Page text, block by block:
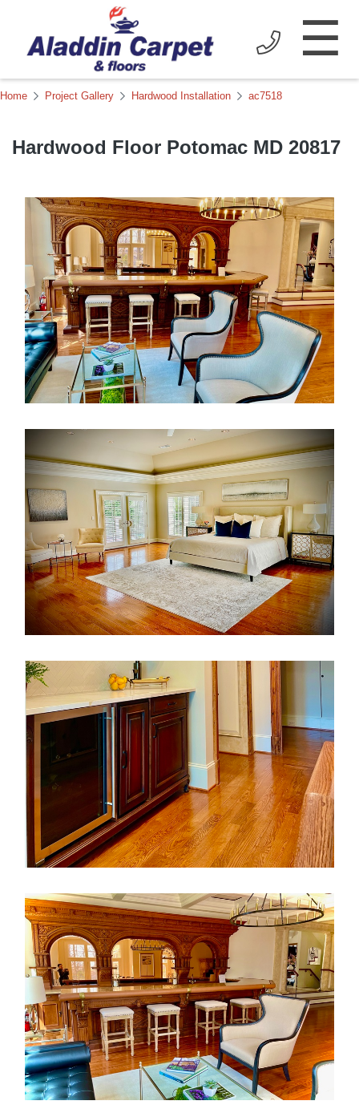
☰
Hardwood Floor Potomac MD 20817
Home Project Gallery Hardwood Installation ac7518